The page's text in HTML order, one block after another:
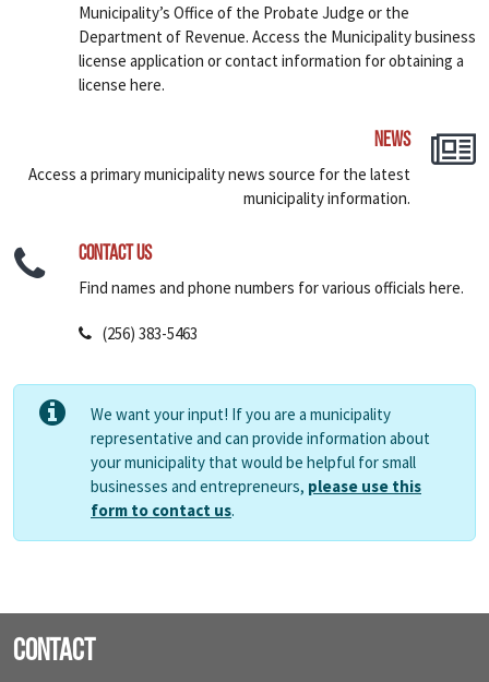
Municipality’s Office of the Probate Judge or the
Department of Revenue. Access the Municipality business
license application or contact information for obtaining a
license here.
News
Access a primary municipality news source for the latest
municipality information.
Contact Us
Find names and phone numbers for various officials here.
(256) 383-5463
We want your input! If you are a municipality
representative and can provide information about
your municipality that would be helpful for small
businesses and entrepreneurs, please use this
form to contact us.
Contact